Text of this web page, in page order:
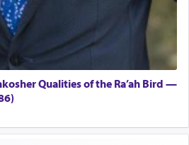
Qualities of the Ra’ah Bird —